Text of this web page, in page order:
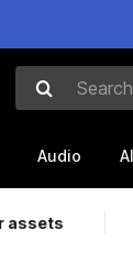
Search for
Audio AI
assets